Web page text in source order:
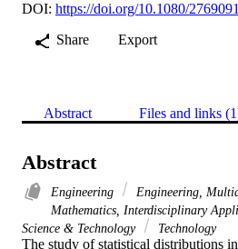
DOI: https://doi.org/10.1080/
Share
Export
Abstract Files and links
Abstract
Engineering Engineering,
Mathematics, Interdisciplinary
Science & Technology
Technology
The study of statistical distributions